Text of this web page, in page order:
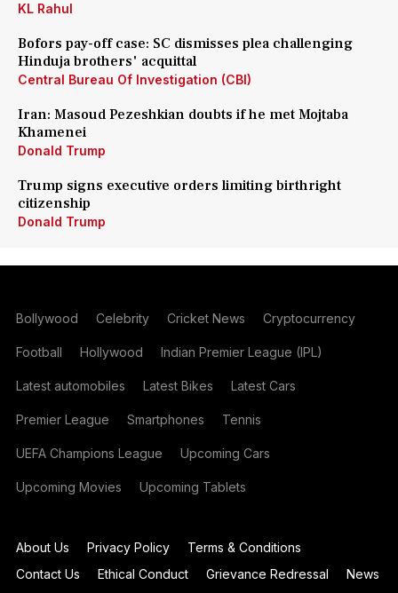
KL Rahul
Bofors pay-off case: SC dismisses plea challenging
Hinduja brothers' acquittal
Central Bureau Of Investigation (CBI)
Iran: Masoud Pezeshkian doubts if he met Mojtaba
Khamenei
Donald Trump
Trump signs executive orders limiting birthright
citizenship
Donald Trump
Bollywood Celebrity Cricket News Cryptocurrency
Football Hollywood Indian Premier League (IPL)
Latest automobiles Latest Bikes Latest Cars
Premier League Smartphones Tennis
UEFA Champions League Upcoming Cars
Upcoming Movies Upcoming Tablets
About Us Privacy Policy
Terms & Conditions
Contact Us
Ethical Conduct Grievance Redressal News